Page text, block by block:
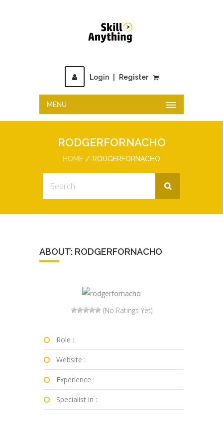
Login Register
MENU
RODGERFORNACHO
HOME RODGERFORNACHO
ABOUT: RODGERFORNACHO
(No Ratings Yet)
Role :
Website :
Experience :
Specialist in :